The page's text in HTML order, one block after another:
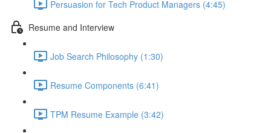
Persuasion for Tech Product Managers (4:45)
Resume and Interview
Job Search Philosophy (1:30)
Resume Components (6:41)
TPM Resume Example (3:42)